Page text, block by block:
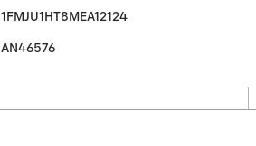
1FMJU1HT8MEA12124
AN46576